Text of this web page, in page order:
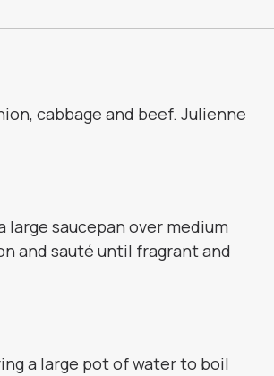
cabbage and beef. Julienne
large saucepan over medium
and sauté until fragrant and
a large pot of water to boil